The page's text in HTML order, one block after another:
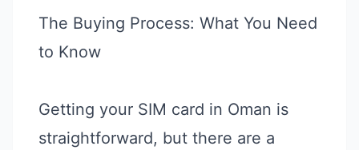
The Buying Process: What You Need
to Know
Getting your SIM card in Oman is
straightforward, but there are a